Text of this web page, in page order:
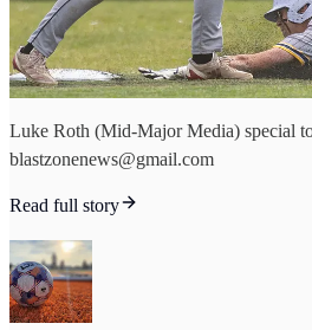
Luke Roth (Mid-Major Media) special
blastzonenews@gmail.com
Read full story